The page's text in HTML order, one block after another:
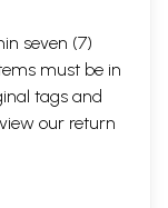
seven (7)
must be in
tags and
our return